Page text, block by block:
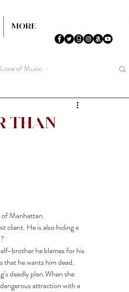
More
of Music
than
of Manhattan.
client. He is also hiding a
brother he blames for his
that he wants him dead.
deadly plan.When she
attraction with a